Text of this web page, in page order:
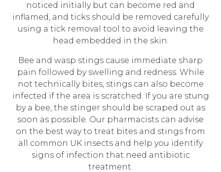
noticed initially but can become red and
inflamed, and ticks should be removed carefully
using a tick removal tool to avoid leaving the
head embedded in the skin.
Bee and wasp stings cause immediate sharp
pain followed by swelling and redness. While
not technically bites, stings can also become
infected if the area is scratched. If you are stung
by a bee, the stinger should be scraped out as
soon as possible. Our pharmacists can advise
on the best way to treat bites and stings from
all common UK insects and help you identify
signs of infection that need antibiotic
treatment.